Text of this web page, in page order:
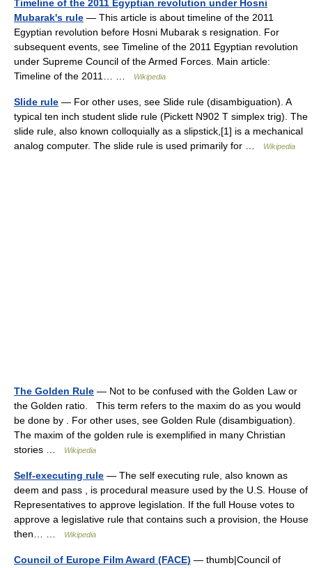
Timeline of the 2011 Egyptian revolution under Hosni
Mubarak's rule — This article is about timeline of the 2011
Egyptian revolution before Hosni Mubarak s resignation. For
subsequent events, see Timeline of the 2011 Egyptian revolution
under Supreme Council of the Armed Forces. Main article:
Timeline of the 2011… …
Wikipedia
Slide rule — For other uses, see Slide rule (disambiguation). A
typical ten inch student slide rule (Pickett N902 T simplex trig). The
slide rule, also known colloquially as a slipstick,[1] is a mechanical
analog computer. The slide rule is used primarily for …
Wikipedia
The Golden Rule — Not to be confused with the Golden Law or
the Golden ratio. This term refers to the maxim do as you would
be done by . For other uses, see Golden Rule (disambiguation).
The maxim of the golden rule is exemplified in many Christian
stories …
Wikipedia
Self-executing rule — The self executing rule, also known as
deem and pass , is procedural measure used by the U.S. House of
Representatives to approve legislation. If the full House votes to
approve a legislative rule that contains such a provision, the House
then… …
Wikipedia
Council of Europe Film Award (FACE) — thumb|Council of